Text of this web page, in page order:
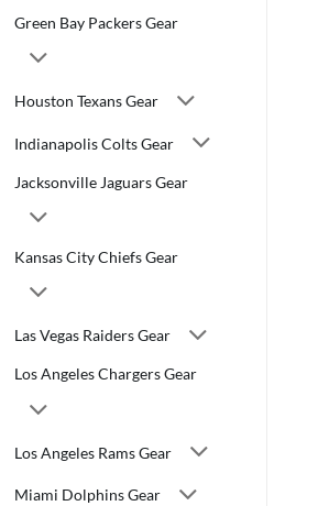
Green Bay Packers Gear
Houston Texans Gear
Indianapolis Colts Gear
Jacksonville Jaguars Gear
Kansas City Chiefs Gear
Las Vegas Raiders Gear
Los Angeles Chargers Gear
Los Angeles Rams Gear
Miami Dolphins Gear